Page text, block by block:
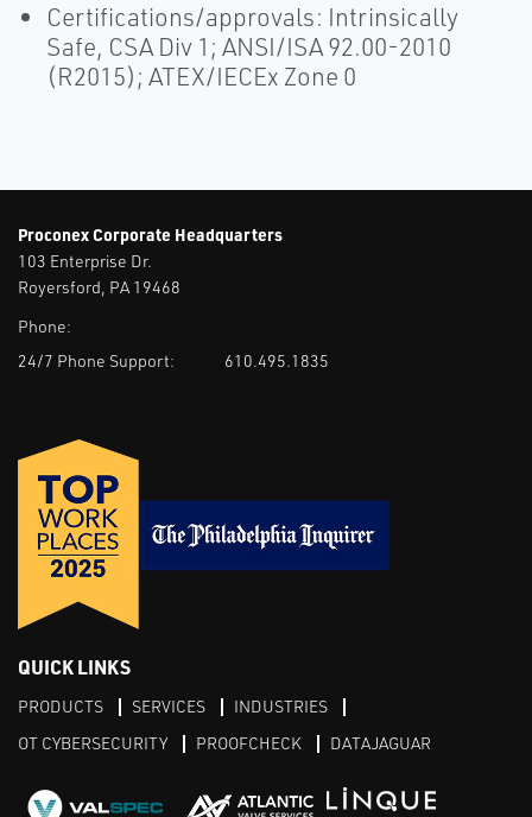
Certifications/approvals: Intrinsically
Safe, CSA Div 1; ANSI/ISA 92.00-2010
(R2015); ATEX/IECEx Zone 0
Proconex Corporate Headquarters
103 Enterprise Dr.
Royersford, PA 19468
Phone:
24/7 Phone Support:
610.495.1835
QUICK LINKS
PRODUCTS SERVICES
INDUSTRIES
OT CYBERSECURITY
PROOFCHECK DATAJAGUAR